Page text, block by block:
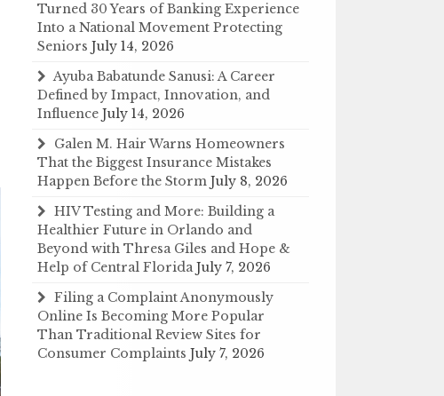
Turned 30 Years of Banking Experience
Into a National Movement Protecting
Seniors July 14, 2026
Ayuba Babatunde Sanusi: A Career
Defined by Impact, Innovation, and
Influence July 14, 2026
Galen M. Hair Warns Homeowners
That the Biggest Insurance Mistakes
Happen Before the Storm July 8, 2026
HIV Testing and More: Building a
Healthier Future in Orlando and
Beyond with Thresa Giles and Hope &
Help of Central Florida July 7, 2026
Filing a Complaint Anonymously
Online Is Becoming More Popular
Than Traditional Review Sites for
Consumer Complaints July 7, 2026